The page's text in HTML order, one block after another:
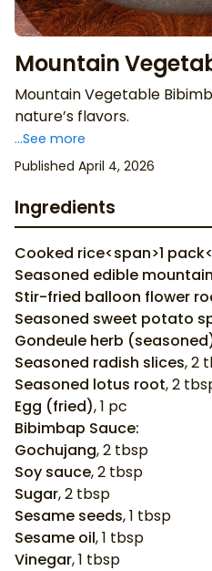
Mountain
Mountain Vegetable
nature’s flavors.
...See more
Published April 4, 2026
Ingredients
Cooked rice<span>1
Seasoned edible
Stir-fried balloon flower
Seasoned sweet potato
Gondeule herb
Seasoned radish slices,2
Seasoned lotus root,2
Egg (fried),1 pc
Bibimbap Sauce:
Gochujang,2 tbsp
Soy sauce,2 tbsp
Sugar,2 tbsp
Sesame seeds,1 tbsp
Sesame oil,1 tbsp
Vinegar,1 tbsp